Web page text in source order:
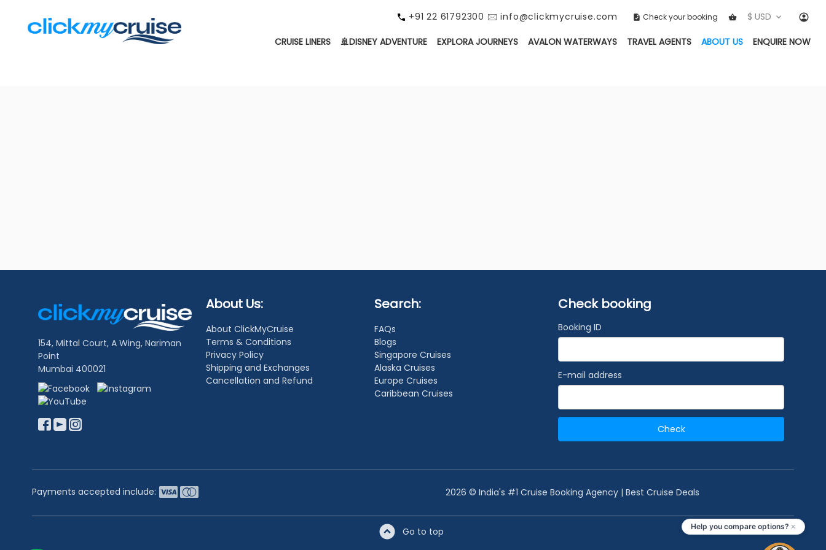
+91 22 61792300 🖂 info@clickmycruise.com Check your booking $ USD
CRUISE LINERS 🚢DISNEY ADVENTURE EXPLORA JOURNEYS AVALON WATERWAYS TRAVEL AGENTS ABOUT US(CURRENT)
ENQUIRE NOW
154, Mittal Court, A Wing, Nariman
Point
Mumbai 400021
About Us:
About ClickMyCruise
Terms & Conditions
Privacy Policy
Shipping and Exchanges
Cancellation and Refund
Search:
FAQs
Blogs
Singapore Cruises
Alaska Cruises
Europe Cruises
Caribbean Cruises
Check booking
Booking ID
E-mail address
Check
Payments accepted include: 2026 © India's #1 Cruise Booking Agency | Best Cruise Deals
Go to top